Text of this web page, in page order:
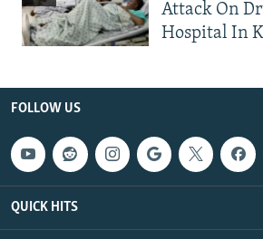
Attack On
Hospital In
FOLLOW US
QUICK HITS